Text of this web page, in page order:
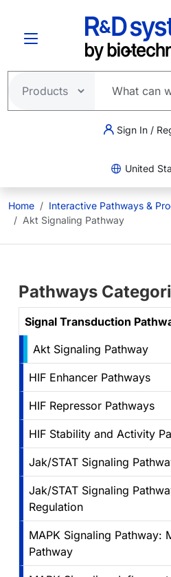
Sign In /
United
Home
Interactive Pathways &
Akt Signaling Pathway
Pathways
Signal Transduction
Akt Signaling Pathway
HIF Enhancer Pathways
HIF Repressor Pathways
HIF Stability and Activity
Jak/STAT Signaling
Jak/STAT Signaling
Regulation
MAPK Signaling Pathway:
Pathway